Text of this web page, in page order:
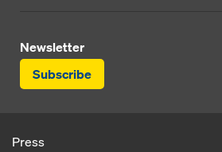
Newsletter
Subscribe
Press